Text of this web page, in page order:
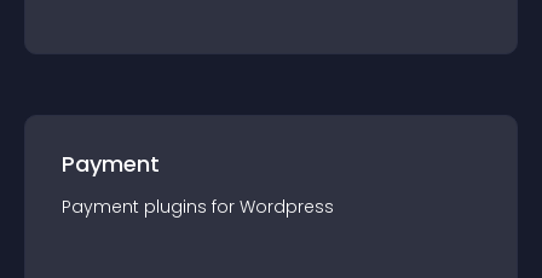
Payment
Payment plugins for Wordpress